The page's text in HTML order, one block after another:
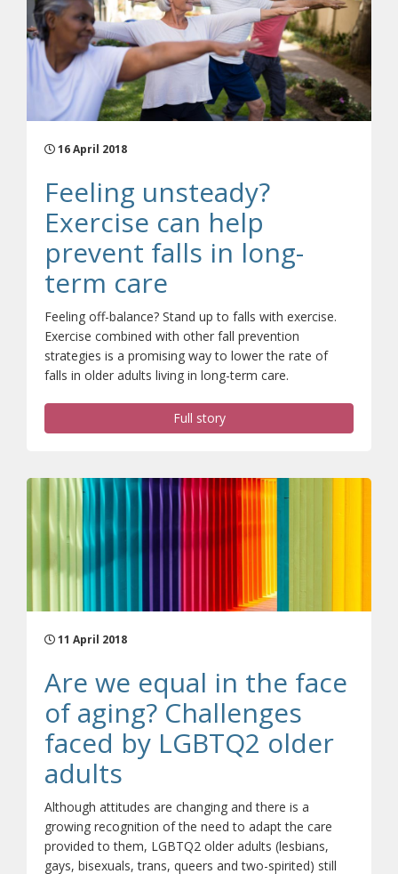
16 April 2018
Feeling unsteady?
Exercise can help
prevent falls in long-
term care
Feeling off-balance? Stand up to falls with exercise.
Exercise combined with other fall prevention
strategies is a promising way to lower the rate of
falls in older adults living in long-term care.
Full story
11 April 2018
Are we equal in the face
of aging? Challenges
faced by LGBTQ2 older
adults
Although attitudes are changing and there is a
growing recognition of the need to adapt the care
provided to them, LGBTQ2 older adults (lesbians,
gays, bisexuals, trans, queers and two-spirited) still